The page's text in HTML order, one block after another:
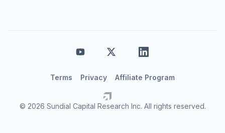
© 2026 Sundial Capital Research Inc. All rights reserved.
Terms Privacy Affiliate Program